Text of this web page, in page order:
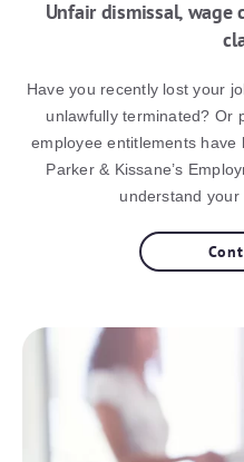
Unfair dismissal, wage
Have you recently lost your
unlawfully terminated? Or
employee entitlements have
Parker & Kissane’s
understand your